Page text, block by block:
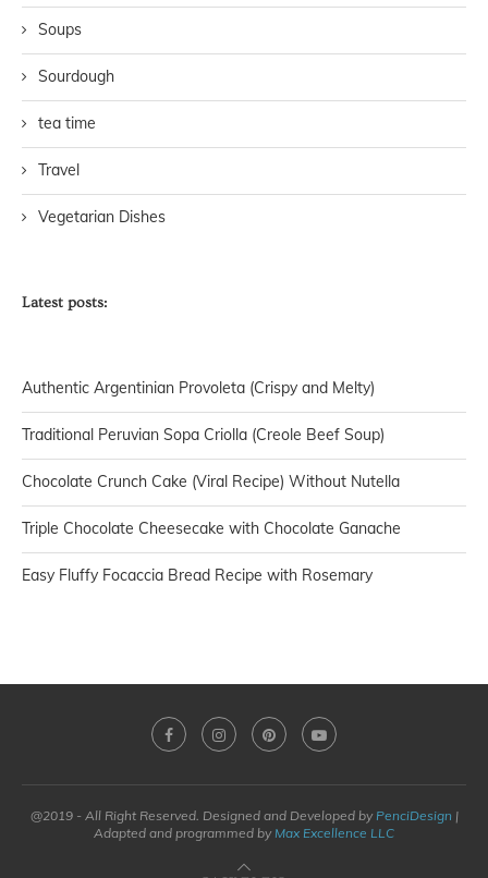
Soups
Sourdough
tea time
Travel
Vegetarian Dishes
Latest posts:
Authentic Argentinian Provoleta (Crispy and Melty)
Traditional Peruvian Sopa Criolla (Creole Beef Soup)
Chocolate Crunch Cake (Viral Recipe) Without Nutella
Triple Chocolate Cheesecake with Chocolate Ganache
Easy Fluffy Focaccia Bread Recipe with Rosemary
@2019 - All Right Reserved. Designed and Developed by PenciDesign |
Adapted and programmed by Max Excellence LLC